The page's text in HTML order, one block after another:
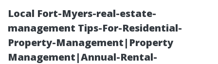
Local Fort-Myers-real-estate-
management Tips-For-Residential-
Property-Management|Property
Management|Annual-Rental-